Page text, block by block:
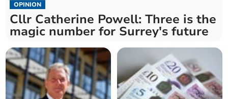
OPINION
Cllr Catherine Powell: Three is the
magic number for Surrey's future